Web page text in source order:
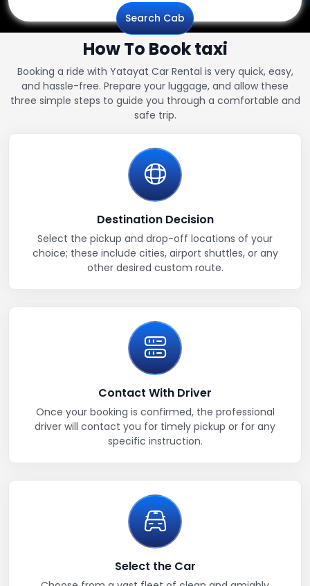
Search Cab
How To Book taxi
Booking a ride with Yatayat Car Rental is very quick, easy,
and hassle-free. Prepare your luggage, and allow these
three simple steps to guide you through a comfortable and
safe trip.
Destination Decision
Select the pickup and drop-off locations of your
choice; these include cities, airport shuttles, or any
other desired custom route.
Contact With Driver
Once your booking is confirmed, the professional
driver will contact you for timely pickup or for any
specific instruction.
Select the Car